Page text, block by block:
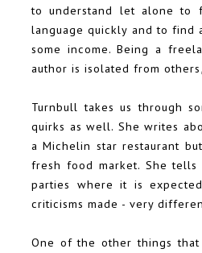
to understand let alone to
language quickly and to find
some income. Being a
author is isolated from
Turnbull takes us through
quirks as well. She writes
a Michelin star restaurant
fresh food market. She
parties where it is
criticisms made - very
One of the other things